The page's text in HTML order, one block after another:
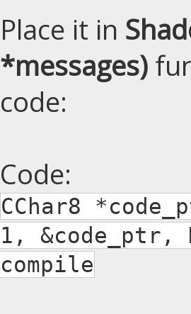
Place it in
*messages)
code:
Code:
CChar8
1, &code_ptr,
compile